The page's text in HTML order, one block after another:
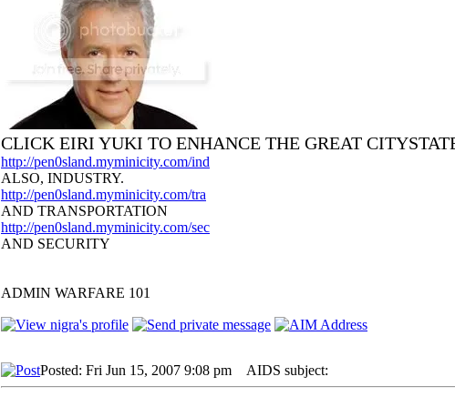
CLICK EIRI YUKI TO ENHANCE THE GREAT
http://pen0sland.myminicity.com/ind
ALSO, INDUSTRY.
http://pen0sland.myminicity.com/tra
AND TRANSPORTATION
http://pen0sland.myminicity.com/sec
AND SECURITY
ADMIN WARFARE 101
Posted: Fri Jun 15, 2007 9:08 pm AIDS subject: